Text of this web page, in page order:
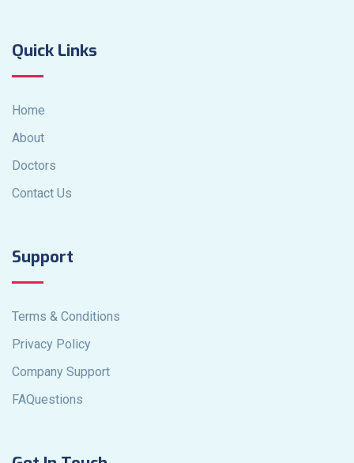
Quick Links
Home
About
Doctors
Contact Us
Support
Terms & Conditions
Privacy Policy
Company Support
FAQuestions